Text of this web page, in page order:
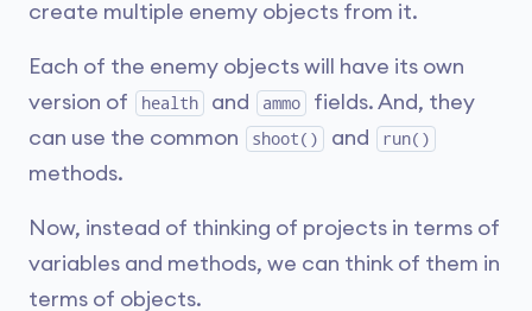
create multiple enemy objects from it.
Each of the enemy objects will have its own
version of
health and ammo
fields. And, they
can use the common
shoot() and run()
methods.
Now, instead of thinking of projects in terms of
variables and methods, we can think of them in
terms of objects.